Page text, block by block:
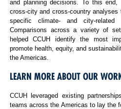
and planning decisions. To this end,
cross-city and cross-country analyses
specific climate- and city-
Comparisons across a variety of
helped CCUH identify the most
promote health, equity, and
the Americas.
LEARN MORE ABOUT OUR
CCUH leveraged existing
teams across the Americas to lay the